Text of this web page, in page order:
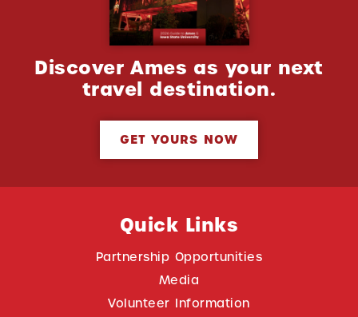
Discover Ames as your next
travel destination.
GET YOURS NOW
Quick Links
Partnership Opportunities
Media
Volunteer Information